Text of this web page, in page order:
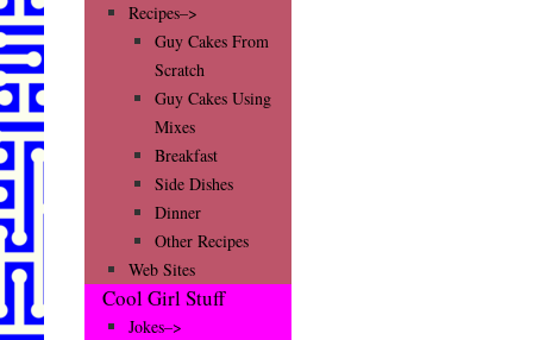
Recipes–>
Guy Cakes From
Scratch
Guy Cakes Using
Mixes
Breakfast
Side Dishes
Dinner
Other Recipes
Web Sites
Cool Girl Stuff
Jokes–>